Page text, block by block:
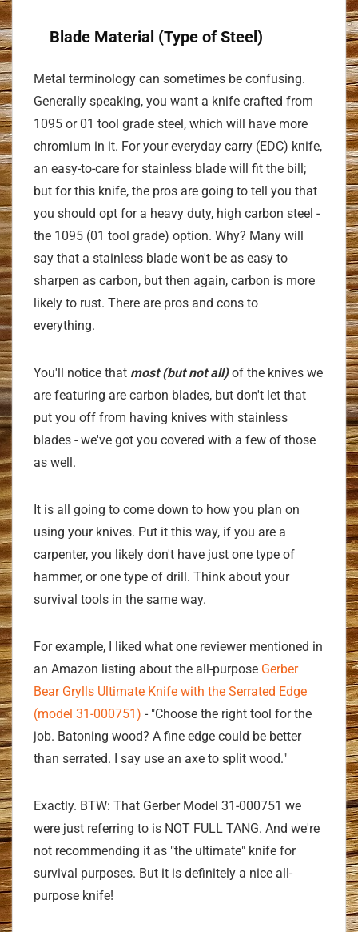
Blade Material (Type of Steel)
Metal terminology can sometimes be confusing.
Generally speaking, you want a knife crafted from
1095 or 01 tool grade steel, which will have more
chromium in it. For your everyday carry (EDC) knife,
an easy-to-care for stainless blade will fit the bill;
but for this knife, the pros are going to tell you that
you should opt for a heavy duty, high carbon steel -
the 1095 (01 tool grade) option. Why? Many will
say that a stainless blade won't be as easy to
sharpen as carbon, but then again, carbon is more
likely to rust. There are pros and cons to
everything.
You'll notice that most (but not all)of the knives we
are featuring are carbon blades, but don't let that
put you off from having knives with stainless
blades - we've got you covered with a few of those
as well.
It is all going to come down to how you plan on
using your knives. Put it this way, if you are a
carpenter, you likely don't have just one type of
hammer, or one type of drill. Think about your
survival tools in the same way.
For example, I liked what one reviewer mentioned in
an Amazon listing about the all-purpose Gerber
Bear Grylls Ultimate Knife with the Serrated Edge
(model 31-000751) - "Choose the right tool for the
job. Batoning wood? A fine edge could be better
than serrated. I say use an axe to split wood."
Exactly. BTW: That Gerber Model 31-000751 we
were just referring to is NOT FULL TANG. And we're
not recommending it as "the ultimate" knife for
survival purposes. But it is definitely a nice all-
purpose knife!